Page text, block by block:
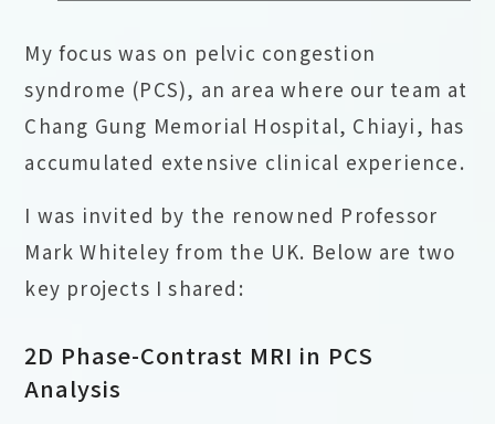
My focus was on pelvic congestion
syndrome (PCS), an area where our team at
Chang Gung Memorial Hospital, Chiayi, has
accumulated extensive clinical experience.
I was invited by the renowned Professor
Mark Whiteley from the UK. Below are two
key projects I shared:
2D Phase-Contrast MRI in PCS
Analysis